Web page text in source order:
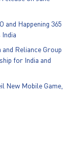
and Happening 365
Reliance Group
for India and
New Mobile Game,